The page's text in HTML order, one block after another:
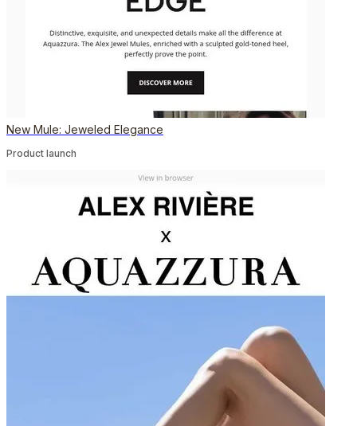
New Mule: Jeweled Elegance
Product launch